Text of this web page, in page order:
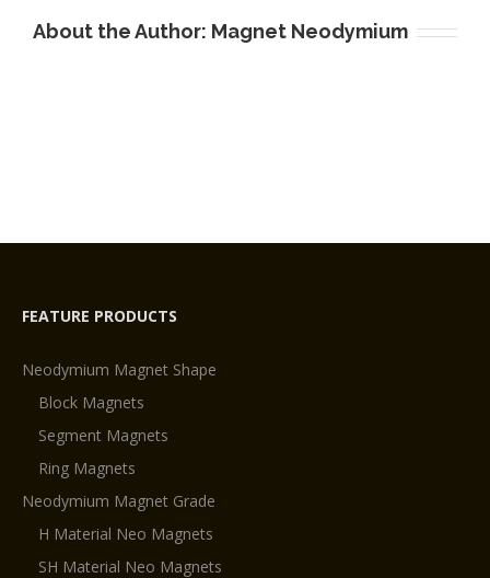
About the Author: Magnet Neodymium
FEATURE PRODUCTS
Neodymium Magnet Shape
Block Magnets
Segment Magnets
Ring Magnets
Neodymium Magnet Grade
H Material Neo Magnets
SH Material Neo Magnets